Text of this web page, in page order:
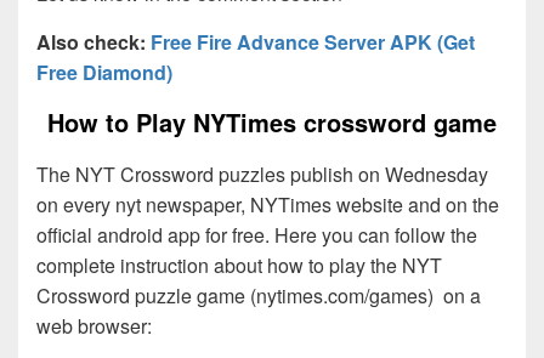
Also check: Free Fire Advance Server APK (Get
Free Diamond)
How to Play NYTimes crossword game
The NYT Crossword puzzles publish on Wednesday
on every nyt newspaper, NYTimes website and on the
official android app for free. Here you can follow the
complete instruction about how to play the NYT
Crossword puzzle game (nytimes.com/games) on a
web browser: